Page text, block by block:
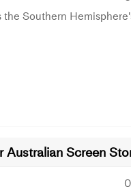
Southern
Screen